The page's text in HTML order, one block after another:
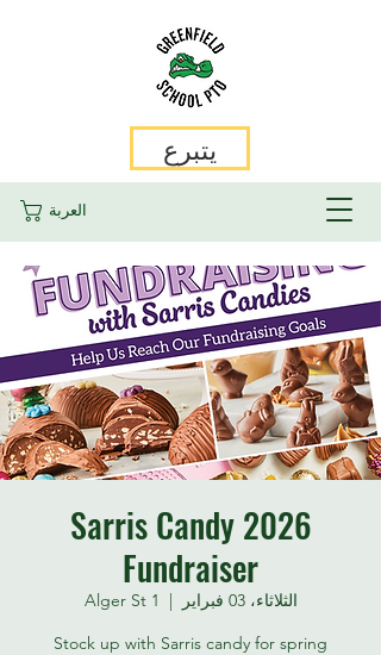
العربة
يتبرع
2026 Sarris Candy
Fundraiser
الثلاثاء، 03 فبراير
  |
1 Alger St
Stock up with Sarris candy for spring